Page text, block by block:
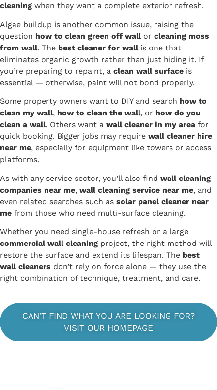
cleaning when they want a complete exterior refresh.
Algae buildup is another common issue, raising the
question how to clean green off wallor cleaning moss
from wall. The best cleaner for wallis one that
eliminates organic growth rather than just hiding it. If
you’re preparing to repaint, a clean wall surface is
essential — otherwise, paint will not bond properly.
Some property owners want to DIY and search how to
clean my wall, how to clean the wall, or how do you
clean a wall. Others want a wall cleaner in my area for
quick booking. Bigger jobs may require wall cleaner hire
near me, especially for equipment like towers or access
platforms.
As with any service sector, you’ll also find wall cleaning
companies near me, wall cleaning service near me, and
even related searches such as solar panel cleaner near
me from those who need multi-surface cleaning.
Whether you need single-house refresh or a large
commercial wall cleaning project, the right method will
restore the surface and extend its lifespan. The best
wall cleaners don’t rely on force alone — they use the
right combination of technique, treatment, and care.
CAN'T FIND WHAT YOU ARE LOOKING FOR?
VISIT OUR HOMEPAGE